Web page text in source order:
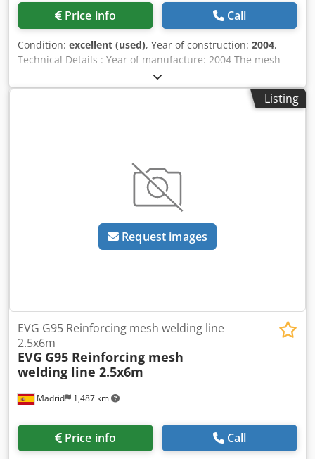
Price info Call
Condition: excellent (used), Year of construction: 2004,
Technical Details : Year of manufacture: 2004 The mesh
max. width: 2200 mm Mesh density: 20 welding heads in
arbitrary distribution (40 heads are also possible)
Increment: 20mm - up to 200mm Wire thickness: 1.6mm-
Listing
Request images
Madrid 1,487 km
EVG G95 Reinforcing mesh welding line
2.5x6m
EVG G95 Reinforcing mesh
welding line 2.5x6m
Price info Call